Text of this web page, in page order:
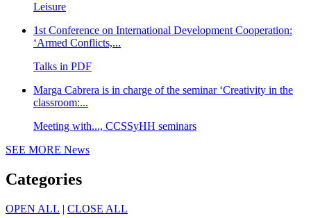
Leisure
1st Conference on International Development Cooperation:
‘Armed Conflicts,...
Talks in PDF
Marga Cabrera is in charge of the seminar ‘Creativity in the
classroom:...
Meeting with..., CCSSyHH seminars
SEE MORE News
Categories
OPEN ALL | CLOSE ALL